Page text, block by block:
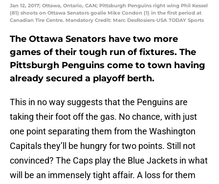
Jan 12, 2017; Ottawa, Ontario, CAN; Pittsburgh Penguins right wing Phil Kessel
(81) shoots on Ottawa Senators goalie Mike Condon (1) in the first period at
Canadian Tire Centre. Mandatory Credit: Marc DesRosiers-USA TODAY Sports
The Ottawa Senators have two more
games of their tough run of fixtures. The
Pittsburgh Penguins come to town having
already secured a playoff berth.
This in no way suggests that the Penguins are
taking their foot off the gas. No chance, with just
one point separating them from the Washington
Capitals they’ll be hungry for two points. Still not
convinced? The Caps play the Blue Jackets in what
will be an immensely tight affair. A loss for them